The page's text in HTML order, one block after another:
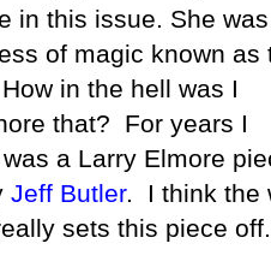
in this issue. She
of magic known as
in the hell was I
that? For years I
a Larry Elmore
Jeff Butler. I think the
sets this piece